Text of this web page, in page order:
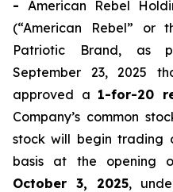
- American Rebel
(“American Rebel” or
Patriotic Brand, as
September 23, 2025
approved a 1-for-20
Company’s common
stock will begin trading
basis at the opening
October 3, 2025,